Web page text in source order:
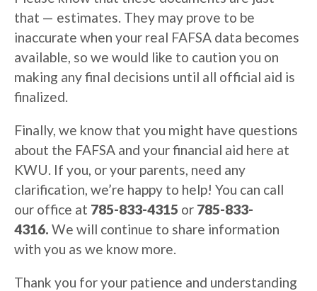
that — estimates. They may prove to be
inaccurate when your real FAFSA data becomes
available, so we would like to caution you on
making any final decisions until all official aid is
finalized.
Finally, we know that you might have questions
about the FAFSA and your financial aid here at
KWU. If you, or your parents, need any
clarification, we’re happy to help! You can call
our office at 785-833-4315 or 785-833-
4316. We will continue to share information
with you as we know more.
Thank you for your patience and understanding